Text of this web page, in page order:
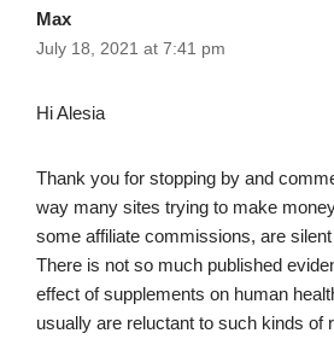
Max
July 18, 2021 at 7:41 pm
Hi Alesia
Thank you for stopping by and
way many sites trying to make
some affiliate commissions, are
There is not so much published
effect of supplements on human
usually are reluctant to such kinds of